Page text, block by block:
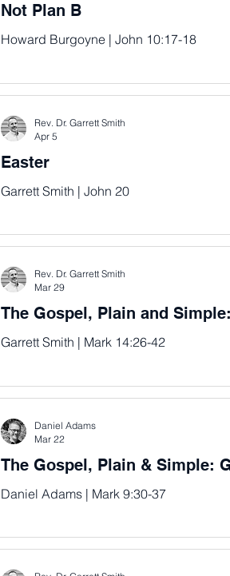
Not Plan B
Howard Burgoyne | John 10:17-18
Easter
Garrett Smith | John 20
Rev. Dr. Garrett Smith
Apr 5
The Gospel, Plain and
Garrett Smith | Mark 14:26-42
Rev. Dr. Garrett Smith
Mar 29
The Gospel, Plain & Simple:
Daniel Adams | Mark 9:30-37
Daniel Adams
Mar 22